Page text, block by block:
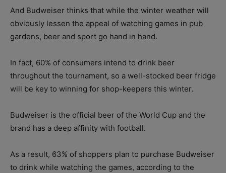
And Budweiser thinks that while the winter weather will
obviously lessen the appeal of watching games in pub
gardens, beer and sport go hand in hand.
In fact, 60% of consumers intend to drink beer
throughout the tournament, so a well-stocked beer fridge
will be key to winning for shop-keepers this winter.
Budweiser is the official beer of the World Cup and the
brand has a deep affinity with football.
As a result, 63% of shoppers plan to purchase Budweiser
to drink while watching the games, according to the